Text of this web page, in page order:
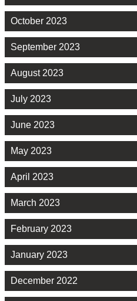
October 2023
September 2023
August 2023
July 2023
June 2023
May 2023
April 2023
March 2023
February 2023
January 2023
December 2022